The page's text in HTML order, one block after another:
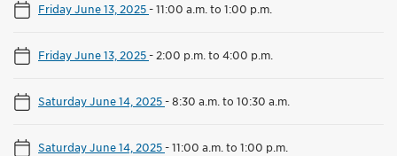
Friday June 13, 2025-11:00 a.m. to 1:00 p.m.
Friday June 13, 2025- 2:00 p.m. to 4:00 p.m.
Saturday June 14, 2025-8:30 a.m. to 10:30 a.m.
Saturday June 14, 2025-11:00 a.m. to 1:00 p.m.